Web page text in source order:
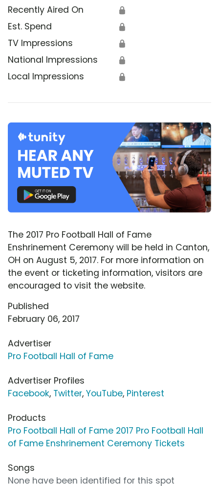
Recently Aired On 🔒
Est. Spend 🔒
TV Impressions 🔒
National Impressions 🔒
Local Impressions 🔒
The 2017 Pro Football Hall of Fame
Enshrinement Ceremony will be held in Canton,
OH on August 5, 2017. For more information on
the event or ticketing information, visitors are
encouraged to visit the website.
Published
February 06, 2017
Advertiser
Pro Football Hall of Fame
Advertiser Profiles
Facebook, Twitter, YouTube, Pinterest
Products
Pro Football Hall of Fame 2017 Pro Football Hall
of Fame Enshrinement Ceremony Tickets
Songs
None have been identified for this spot